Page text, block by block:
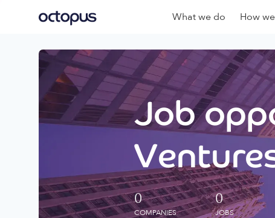
What we do How
Job
0
COMPANIES
0
JOBS